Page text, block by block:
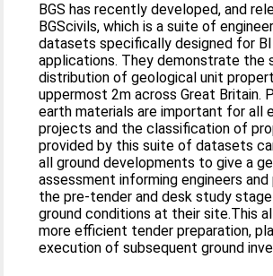
BGS has recently developed, and
BGScivils, which is a suite of
datasets specifically designed for
applications. They demonstrate the
distribution of geological unit
uppermost 2m across Great Britain.
earth materials are important for all
projects and the classification of
provided by this suite of datasets
all ground developments to give a
assessment informing engineers and
the pre-tender and desk study
ground conditions at their site.This
more efficient tender preparation,
execution of subsequent ground